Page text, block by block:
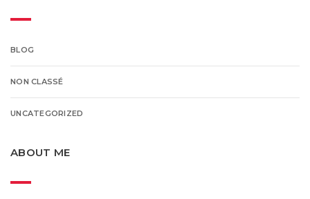
BLOG
NON CLASSÉ
UNCATEGORIZED
ABOUT ME